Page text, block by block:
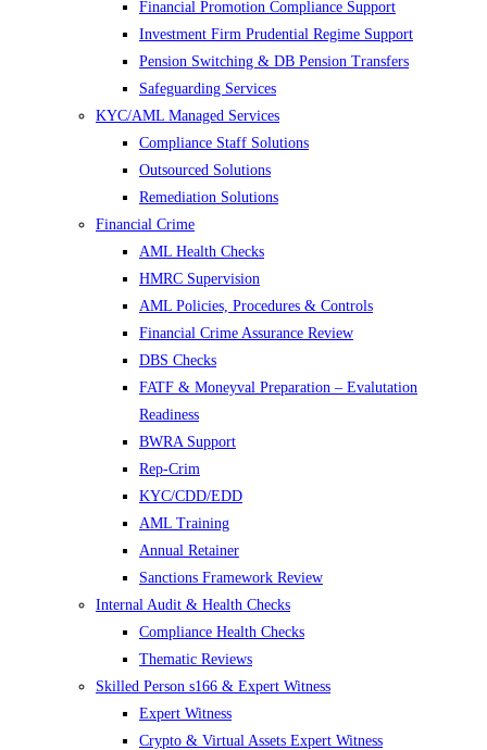
Financial Promotion Compliance Support
Investment Firm Prudential Regime Support
Pension Switching & DB Pension Transfers
Safeguarding Services
KYC/AML Managed Services
Compliance Staff Solutions
Outsourced Solutions
Remediation Solutions
Financial Crime
AML Health Checks
HMRC Supervision
AML Policies, Procedures & Controls
Financial Crime Assurance Review
DBS Checks
FATF & Moneyval Preparation – Evalutation
Readiness
BWRA Support
Rep-Crim
KYC/CDD/EDD
AML Training
Annual Retainer
Sanctions Framework Review
Internal Audit & Health Checks
Compliance Health Checks
Thematic Reviews
Skilled Person s166 & Expert Witness
Expert Witness
Crypto & Virtual Assets Expert Witness